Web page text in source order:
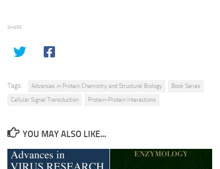
SHARE
Tags: Advances in Protein Chemistry and Structural Biology
Book Series
Cellular Signal Transduction
Protein-Protein Interactions
YOU MAY ALSO LIKE...